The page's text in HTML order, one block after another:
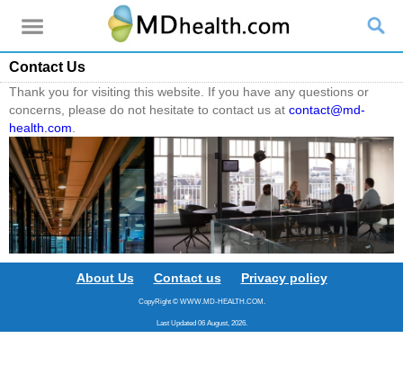
Contact Us
Thank you for visiting this website. If you have any questions or
concerns, please do not hesitate to contact us at contact@md-
health.com
About Us Contact us Privacy policy
CopyRight © WWW.MD-HEALTH.COM.
Last Updated 06 August, 2026.